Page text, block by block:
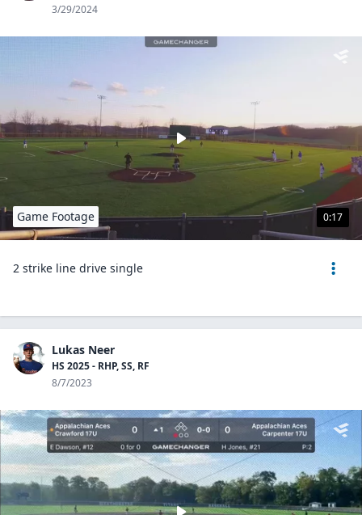
3/29/2024
0:17
Game Footage
2 strike line drive single
Lukas Neer
HS 2025 - RHP, SS, RF
8/7/2023